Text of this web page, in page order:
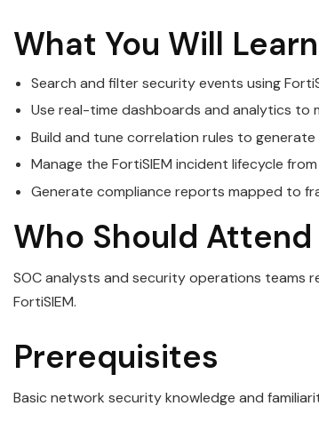
What You Will Learn
Search and filter security events using
Use real-time dashboards and analytics
Build and tune correlation rules to
Manage the FortiSIEM incident lifecycle
Generate compliance reports mapped to
Who Should Attend
SOC analysts and security operations teams
FortiSIEM.
Prerequisites
Basic network security knowledge and